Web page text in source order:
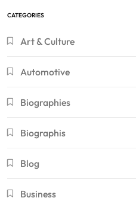
CATEGORIES
Art & Culture
Automotive
Biographies
Biographis
Blog
Business